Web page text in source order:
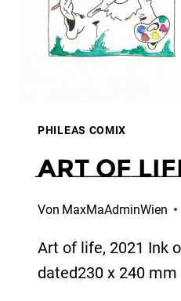
PHILEAS COMIX
Art of
Von MaxMaAdminWien
Art of life, 2021 Ink
dated230 x 240 mm